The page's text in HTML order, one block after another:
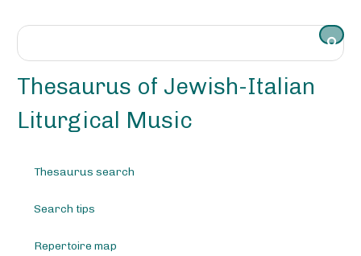
Thesaurus of Jewish-Italian
Liturgical Music
Thesaurus search
Search tips
Repertoire map